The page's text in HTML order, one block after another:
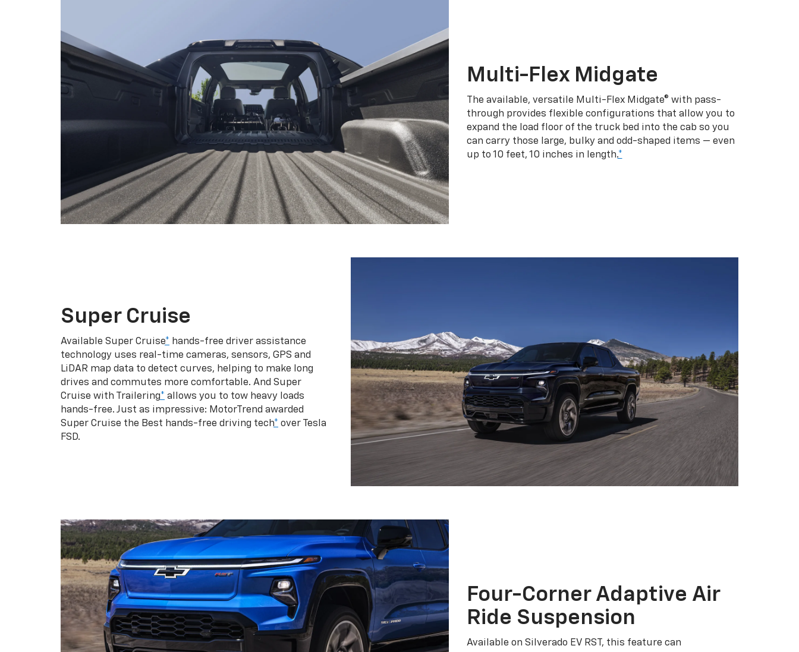
Multi-Flex Midgate
The available, versatile Multi-Flex Midgate® with pass-
through provides flexible configurations that allow you to
expand the load floor of the truck bed into the cab so you
can carry those large, bulky and odd-shaped items — even
up to 10 feet, 10 inches in length.*
Super Cruise
Available Super Cruise* hands-free driver assistance
technology uses real-time cameras, sensors, GPS and
LiDAR map data to detect curves, helping to make long
drives and commutes more comfortable. And Super
Cruise with Trailering* allows you to tow heavy loads
hands-free. Just as impressive: MotorTrend awarded
Super Cruise the Best hands-free driving tech* over Tesla
FSD.
Four-Corner Adaptive Air
Ride Suspension
Available on Silverado EV RST, this feature can